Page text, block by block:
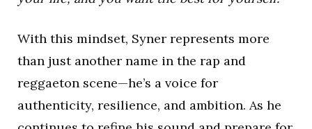
With this mindset, Syner represents more
than just another name in the rap and
reggaeton scene—he’s a voice for
authenticity, resilience, and ambition. As he